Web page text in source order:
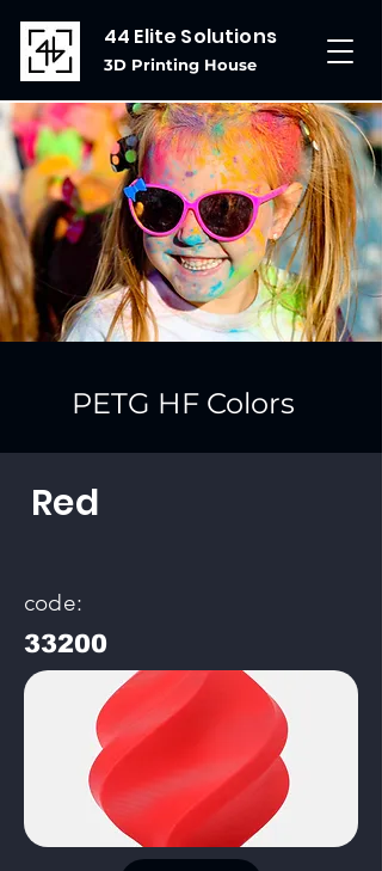
44 Elite Solutions
3D Printing House
PETG HF Colors
Red
code:
33200